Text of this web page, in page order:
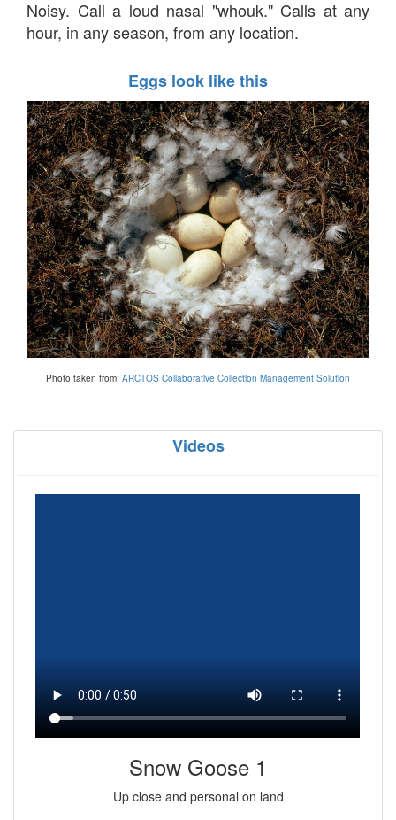
Noisy. Call a loud nasal "whouk." Calls at any
hour, in any season, from any location.
Eggs look like this
Photo taken from: ARCTOS Collaborative Collection Management Solution
Videos
Snow Goose 1
Up close and personal on land